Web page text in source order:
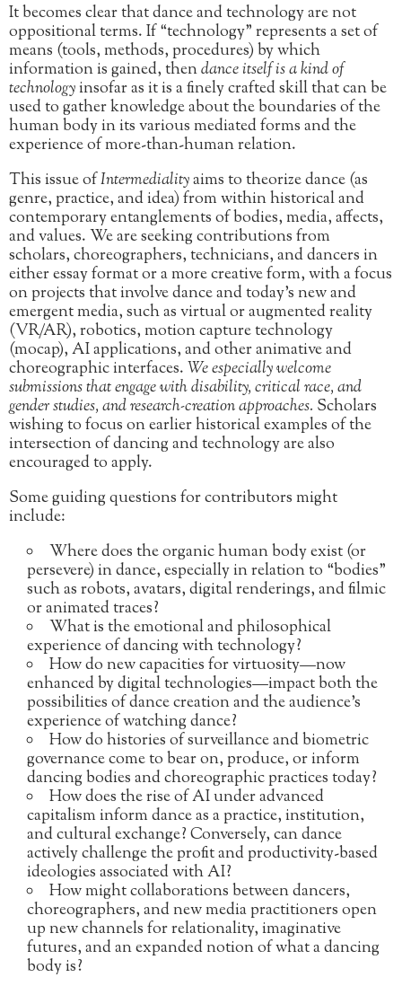
It becomes clear that dance and technology are not
oppositional terms. If “technology” represents a set of
means (tools, methods, procedures) by which
information is gained, thendance itself is a kind of
technologyinsofar as it is a finely crafted skill that can be
used to gather knowledge about the boundaries of the
human body in its various mediated forms and the
experience of more-than-human relation.
This issue ofIntermedialityaims to theorize dance (as
genre, practice, and idea) from within historical and
contemporary entanglements of bodies, media, affects,
and values. We are seeking contributions from
scholars, choreographers, technicians, and dancers in
either essay format or a more creative form, with a focus
on projects that involve dance and today’s new and
emergent media, such as virtual or augmented reality
(VR/AR), robotics, motion capture technology
(mocap), AI applications, and other animative and
choreographic interfaces.We especially welcome
submissions that engage with disability, critical race, and
gender studies, and research-creation approaches. Scholars
wishing to focus on earlier historical examples of the
intersection of dancing and technology are also
encouraged to apply.
Some guiding questions for contributors might
include:
Where does the organic human body exist (or
persevere) in dance, especially in relation to “bodies”
such as robots, avatars, digital renderings, and filmic
or animated traces?
What is the emotional and philosophical
experience of dancing with technology?
How do new capacities for virtuosity—now
enhanced by digital technologies—impact both the
possibilities of dance creation and the audience’s
experience of watching dance?
How do histories of surveillance and biometric
governance come to bear on, produce, or inform
dancing bodies and choreographic practices today?
How does the rise of AI under advanced
capitalism inform dance as a practice, institution,
and cultural exchange? Conversely, can dance
actively challenge the profit and productivity-based
ideologies associated with AI?
How might collaborations between dancers,
choreographers, and new media practitioners open
up new channels for relationality, imaginative
futures, and an expanded notion of what a dancing
body is?